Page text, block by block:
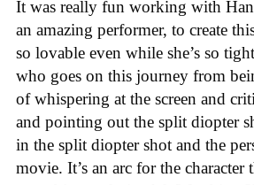
It was really fun working with
an amazing performer, to create
so lovable even while she’s so
who goes on this journey from
of whispering at the screen and
and pointing out the split diopter
in the split diopter shot and the
movie. It’s an arc for the character